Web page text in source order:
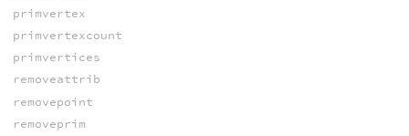
primvertex
primvertexcount
primvertices
removeattrib
removepoint
removeprim